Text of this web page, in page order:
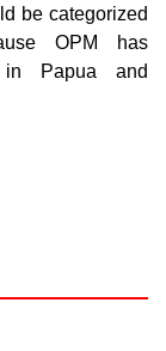
be categorized
OPM has
in Papua and